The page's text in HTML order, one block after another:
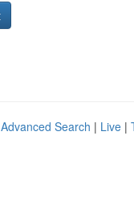
Advanced Search | Live |